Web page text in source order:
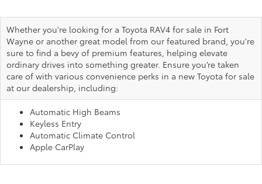
Whether you're looking for a Toyota RAV4 for sale in Fort
Wayne or another great model from our featured brand, you're
sure to find a bevy of premium features, helping elevate
ordinary drives into something greater. Ensure you’re taken
care of with various convenience perks in a new Toyota for sale
at our dealership, including:
Automatic High Beams
Keyless Entry
Automatic Climate Control
Apple CarPlay